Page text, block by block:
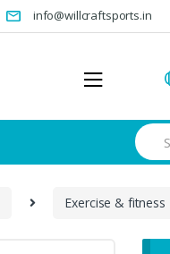
info@willcraftsports.in
Search
for:
Exercise & fitness